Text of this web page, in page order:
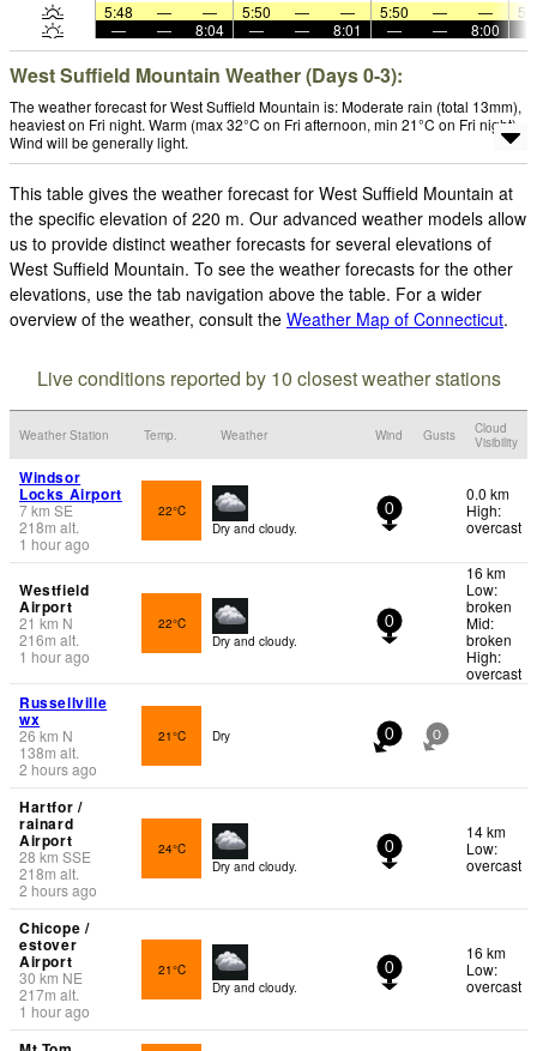
5:48
— — 5:50 — — 5:50 — —
—
— 8:04 — — 8:01 — — 8:00
West Suffield Mountain Weather (Days 0-3):
The weather forecast for West Suffield Mountain is: Moderate rain (total 13mm),
heaviest on Fri night. Warm (max 32°C on Fri afternoon, min 21°C on Fri night).
Wind will be generally light.
This table gives the weather forecast for West Suffield Mountain at
the specific elevation of 220 m. Our advanced weather models allow
us to provide distinct weather forecasts for several elevations of
West Suffield Mountain. To see the weather forecasts for the other
elevations, use the tab navigation above the table. For a wider
overview of the weather, consult the Weather Map of Connecticut.
Live conditions reported by 10 closest weather stations
Weather Station Temp. Weather Wind Gusts
Cloud
Visibility
Windsor
Locks Airport
7km SE
218m alt.
1 hour ago
22°C
Dry and cloudy.
0
0.0 km
High:
overcast
Westfield
Airport
21 km N
216m alt.
1 hour ago
22°C
Dry and cloudy.
0
16 km
Low:
broken
Mid:
broken
High:
overcast
Russellville
wx
26 km N
138m alt.
2 hours ago
21°C Dry 0 0
Hartfor /
rainard
Airport
28 km SSE
218m alt.
2 hours ago
24°C
Dry and cloudy.
0
14 km
Low:
overcast
Chicope /
estover
Airport
30 km NE
217m alt.
1 hour ago
21°C
Dry and cloudy.
0
16 km
Low:
overcast